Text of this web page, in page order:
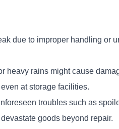
due to improper handling or
heavy rains might cause
at storage facilities.
troubles such as
goods beyond repair.